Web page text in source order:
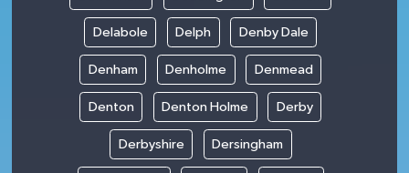
Delabole Delph Denby Dale
Denham Denholme Denmead
Denton Denton Holme Derby
Derbyshire Dersingham